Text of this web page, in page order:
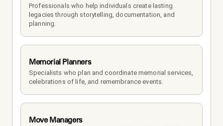
Professionals who help individuals create lasting
legacies through storytelling, documentation, and
planning.
Memorial Planners
Specialists who plan and coordinate memorial services,
celebrations of life, and remembrance events.
Move Managers